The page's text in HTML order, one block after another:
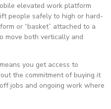
elevated work platform
people safely to high or hard-
or “basket” attached to a
move both vertically and
means you get access to
the commitment of buying it
jobs and ongoing work where